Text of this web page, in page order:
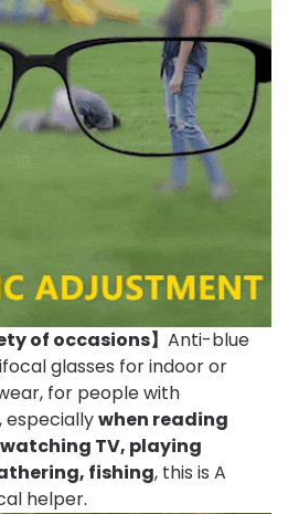
of occasions】 Anti-blue
glasses for indoor or
for people with
especiallywhen reading
TV, playing
fishing, this is A
helper.